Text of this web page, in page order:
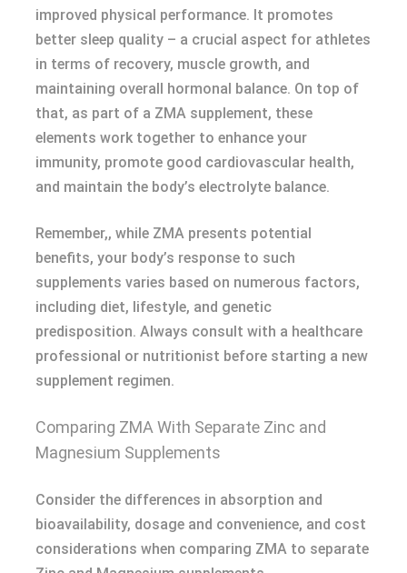
improved physical performance. It promotes
better sleep quality – a crucial aspect for athletes
in terms of recovery, muscle growth, and
maintaining overall hormonal balance. On top of
that, as part of a ZMA supplement, these
elements work together to enhance your
immunity, promote good cardiovascular health,
and maintain the body’s electrolyte balance.
Remember,, while ZMA presents potential
benefits, your body’s response to such
supplements varies based on numerous factors,
including diet, lifestyle, and genetic
predisposition. Always consult with a healthcare
professional or nutritionist before starting a new
supplement regimen.
Comparing ZMA With Separate Zinc and
Magnesium Supplements
Consider the differences in absorption and
bioavailability, dosage and convenience, and cost
considerations when comparing ZMA to separate